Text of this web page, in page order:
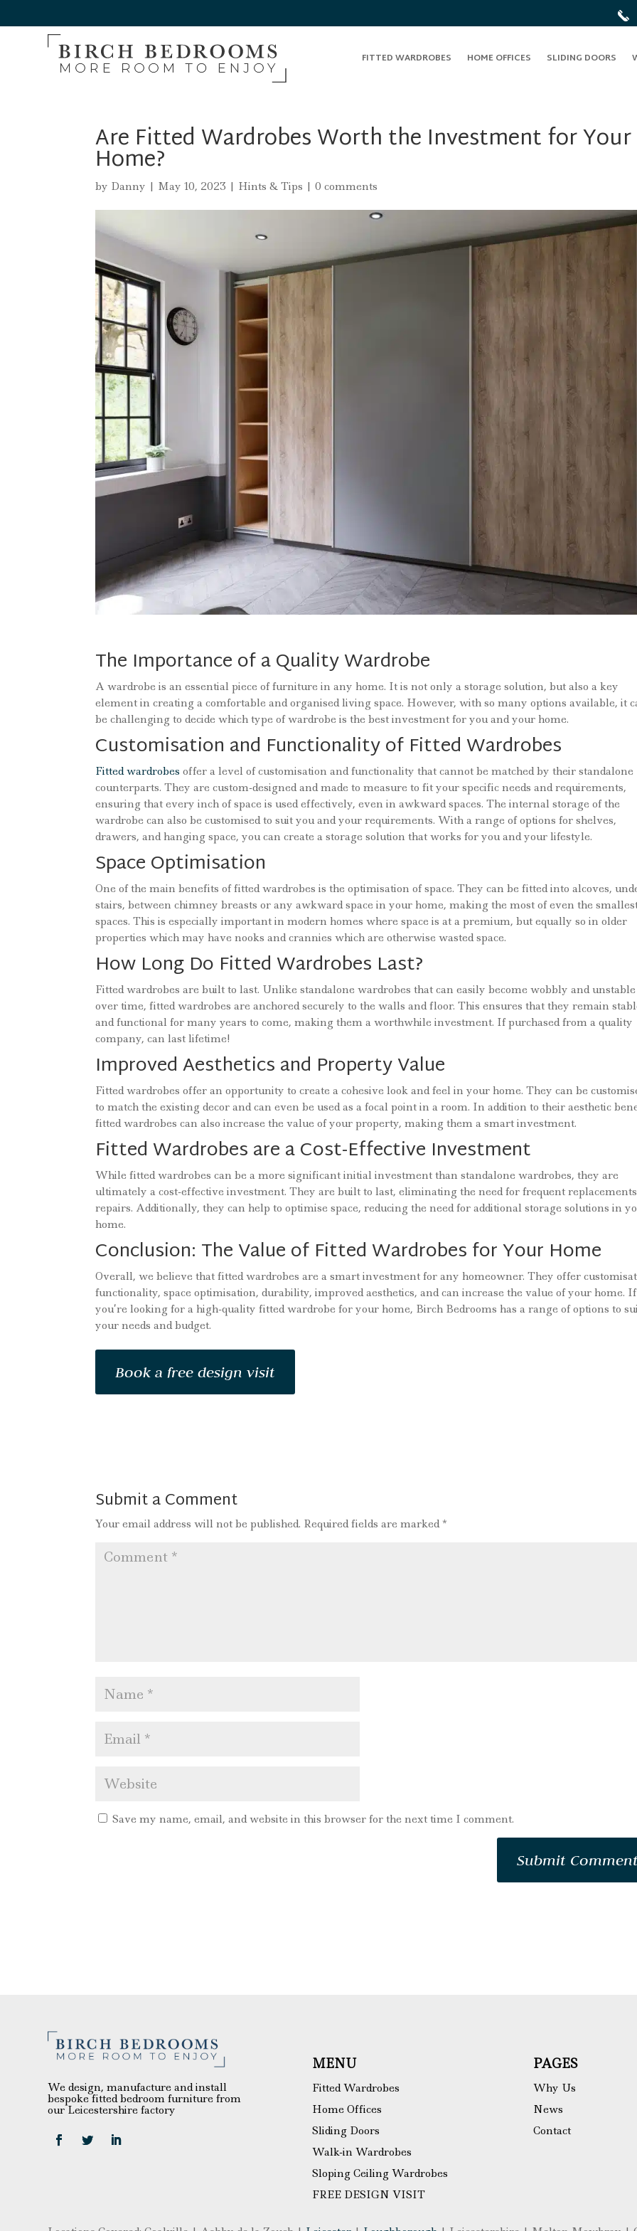
FITTED WARDROBES HOME OFFICES SLIDING DOORS
Are Fitted Wardrobes Worth the Investment for Your
Home?
by Danny | May 10, 2023 | Hints & Tips |0 comments
The Importance of a Quality Wardrobe
A wardrobe is an essential piece of furniture in any home. It is not only a storage solution, but also a key
element in creating a comfortable and organised living space. However, with so many options available, it
be challenging to decide which type of wardrobe is the best investment for you and your home.
Customisation and Functionality of Fitted Wardrobes
Fitted wardrobes offer a level of customisation and functionality that cannot be matched by their standalone
counterparts. They are custom-designed and made to measure to fit your specific needs and requirements,
ensuring that every inch of space is used effectively, even in awkward spaces. The internal storage of the
wardrobe can also be customised to suit you and your requirements. With a range of options for shelves,
drawers, and hanging space, you can create a storage solution that works for you and your lifestyle.
Space Optimisation
One of the main benefits of fitted wardrobes is the optimisation of space. They can be fitted into alcoves,
stairs, between chimney breasts or any awkward space in your home, making the most of even the
spaces. This is especially important in modern homes where space is at a premium, but equally so in older
properties which may have nooks and crannies which are otherwise wasted space.
How Long Do Fitted Wardrobes Last?
Fitted wardrobes are built to last. Unlike standalone wardrobes that can easily become wobbly and unstable
over time, fitted wardrobes are anchored securely to the walls and floor. This ensures that they remain
and functional for many years to come, making them a worthwhile investment. If purchased from a quality
company, can last lifetime!
Improved Aesthetics and Property Value
Fitted wardrobes offer an opportunity to create a cohesive look and feel in your home. They can be
to match the existing decor and can even be used as a focal point in a room. In addition to their aesthetic
fitted wardrobes can also increase the value of your property, making them a smart investment.
Fitted Wardrobes are a Cost-Effective Investment
While fitted wardrobes can be a more significant initial investment than standalone wardrobes, they are
ultimately a cost-effective investment. They are built to last, eliminating the need for frequent
repairs. Additionally, they can help to optimise space, reducing the need for additional storage solutions in
home.
Conclusion: The Value of Fitted Wardrobes for Your Home
Overall, we believe that fitted wardrobes are a smart investment for any homeowner. They offer
functionality, space optimisation, durability, improved aesthetics, and can increase the value of your home. If
you’re looking for a high-quality fitted wardrobe for your home, Birch Bedrooms has a range of options to
your needs and budget.
Book a free design visit
Submit a Comment
Your email address will not be published. Required fields are marked*
Save my name, email, and website in this browser for the next time I comment.
We design, manufacture and install
bespoke fitted bedroom furniture from
our Leicestershire factory
MENU
Fitted Wardrobes
Home Offices
Sliding Doors
Walk-in Wardrobes
Sloping Ceiling Wardrobes
FREE DESIGN VISIT
PAGES
Why Us
News
Contact